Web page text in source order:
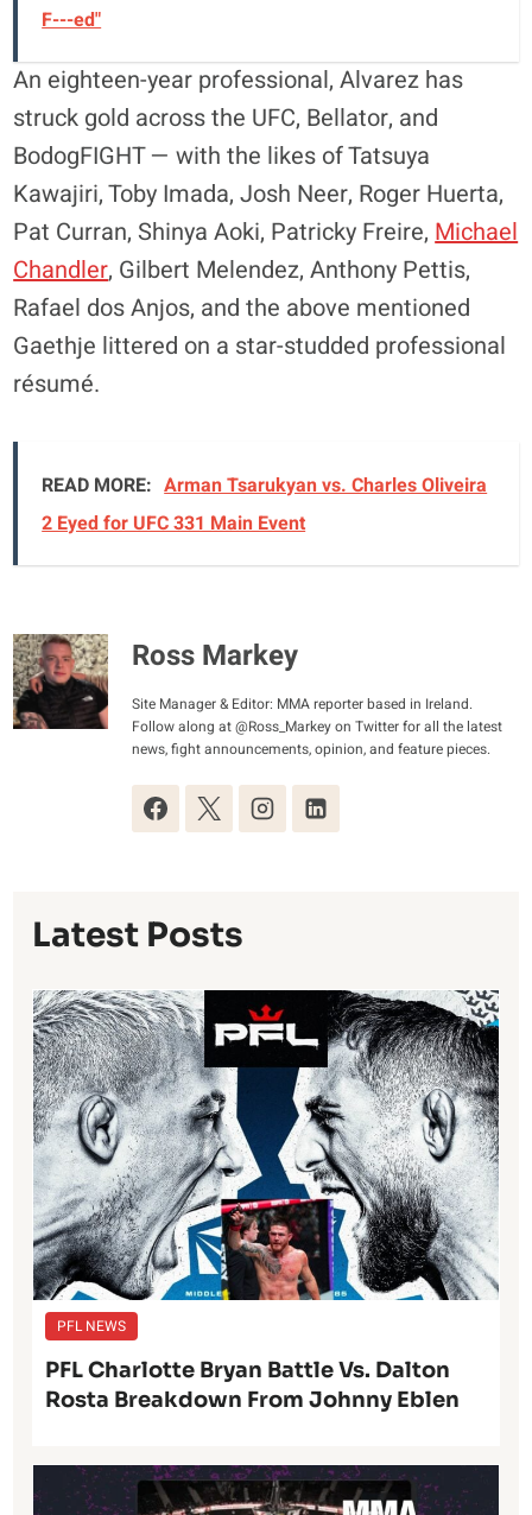
F---ed"
An eighteen-year professional, Alvarez has
struck gold across the UFC, Bellator, and
BodogFIGHT — with the likes of Tatsuya
Kawajiri, Toby Imada, Josh Neer, Roger Huerta,
Pat Curran, Shinya Aoki, Patricky Freire,Michael
Chandler, Gilbert Melendez, Anthony Pettis,
Rafael dos Anjos, and the above mentioned
Gaethje littered on a star-studded professional
résumé.
READ MORE: Arman Tsarukyan vs. Charles Oliveira
2 Eyed for UFC 331 Main Event
Ross Markey
Site Manager & Editor: MMA reporter based in Ireland.
Follow along at @Ross_Markey on Twitter for all the latest
news, fight announcements, opinion, and feature pieces.
Latest Posts
PFL NEWS
PFL Charlotte Bryan Battle Vs. Dalton
Rosta Breakdown From Johnny Eblen